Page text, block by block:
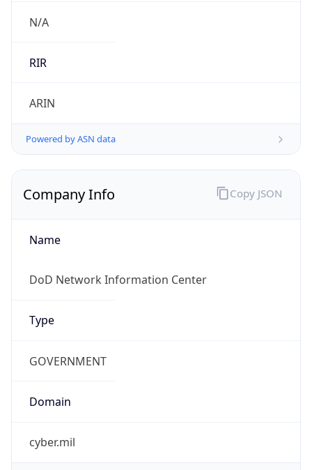
N/A
RIR
ARIN
Powered by ASN data
Company Info
Name
DoD Network Information Center
Type
GOVERNMENT
Domain
cyber.mil
Copy JSON